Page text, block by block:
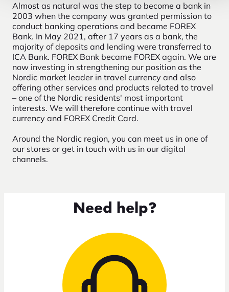
Almost as natural was the step to become a bank in
2003 when the company was granted permission to
conduct banking operations and became FOREX
Bank. In May 2021, after 17 years as a bank, the
majority of deposits and lending were transferred to
ICA Bank. FOREX Bank became FOREX again. We are
now investing in strengthening our position as the
Nordic market leader in travel currency and also
offering other services and products related to travel
– one of the Nordic residents' most important
interests. We will therefore continue with travel
currency and FOREX Credit Card.
Around the Nordic region, you can meet us in one of
our stores or get in touch with us in our digital
channels.
Need help?